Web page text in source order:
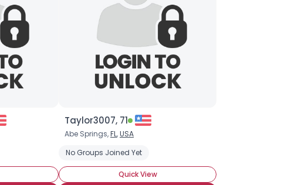
Taylor3007, 71
Abe Springs,FL,USA
No Groups Joined Yet
Quick View